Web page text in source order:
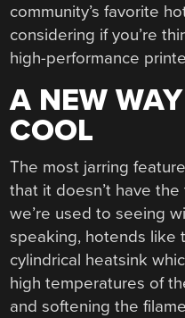
community’s favorite
considering if you’re
high-performance
A NEW
COOL
The most jarring
that it doesn’t have
we’re used to seeing
speaking, hotends like
cylindrical heatsink
high temperatures of
and softening the